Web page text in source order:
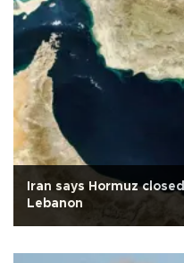
Iran says Hormuz
Lebanon